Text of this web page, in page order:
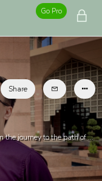
Go Pro
journey to the path of ...
Share